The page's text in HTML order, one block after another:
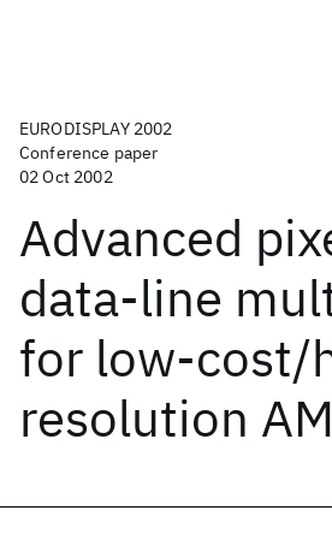
EURODISPLAY 2002
Conference paper
02 Oct 2002
Advanced
data-line
for low-cost/
resolution